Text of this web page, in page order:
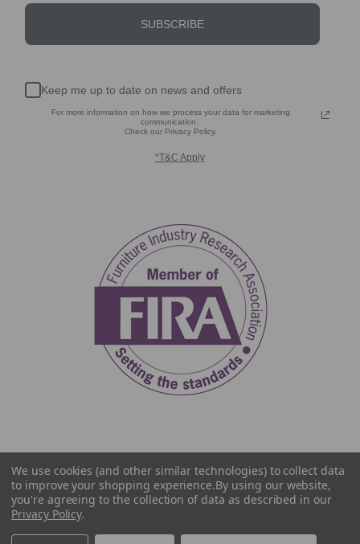
SUBSCRIBE
Keep me up to date on news and offers
For more information on how we process your data for marketing
communication.
Check our Privacy Policy.
*T&C Apply
We use cookies (and other similar technologies) to collect data
to improve your shopping experience.By using our website,
you're agreeing to the collection of data as described in our
Privacy Policy.